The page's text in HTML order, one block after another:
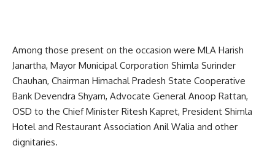
Among those present on the occasion were MLA Harish
Janartha, Mayor Municipal Corporation Shimla Surinder
Chauhan, Chairman Himachal Pradesh State Cooperative
Bank Devendra Shyam, Advocate General Anoop Rattan,
OSD to the Chief Minister Ritesh Kapret, President Shimla
Hotel and Restaurant Association Anil Walia and other
dignitaries.